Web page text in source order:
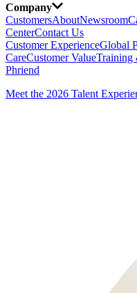
Company
CustomersAboutNewsroom
CenterContact Us
Customer ExperienceGlobal
CareCustomer ValueTraining
Phriend
Meet the 2026 Talent